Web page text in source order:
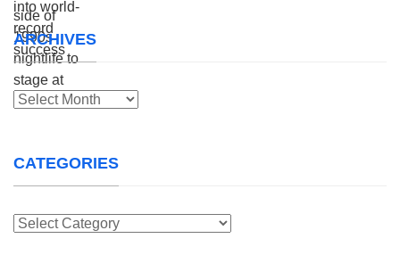
ARCHIVES
Archives
CATEGORIES
Categories